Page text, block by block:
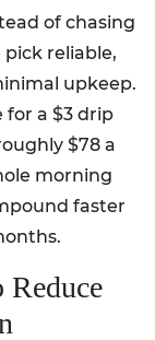
of chasing
reliable,
upkeep.
for a $3 drip
$78 a
morning
faster
Reduce